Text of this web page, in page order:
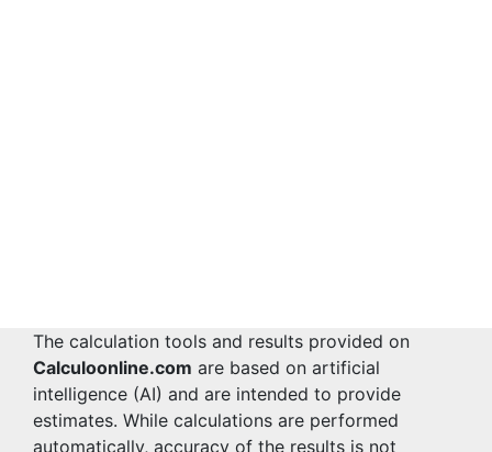
The calculation tools and results provided on
Calculoonline.com are based on artificial
intelligence (AI) and are intended to provide
estimates. While calculations are performed
automatically, accuracy of the results is not